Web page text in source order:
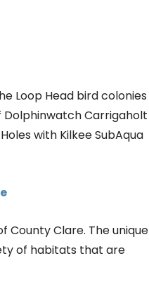
Loop Head bird colonies
Dolphinwatch Carrigaholt
with Kilkee SubAqua
County Clare. The unique
of habitats that are